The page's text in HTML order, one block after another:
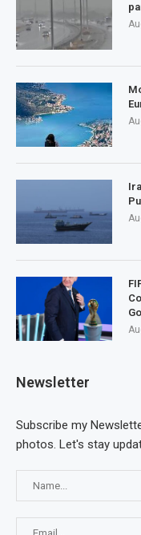
Newsletter
Subscribe my
photos. Let's stay